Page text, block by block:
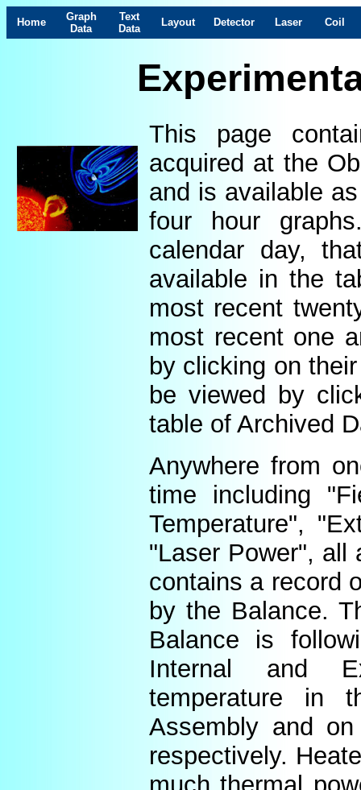
Home
Graph
Data
Text
Data
Layout Detector Laser Coil
This page
acquired at the
and is available
four hour
calendar day,
available in the
most recent
most recent one
by clicking on
be viewed by
table of Archived
Anywhere from
time including
Temperature",
"Laser Power", all
contains a record
by the Balance.
Balance is
Internal and
temperature in
Assembly and
respectively.